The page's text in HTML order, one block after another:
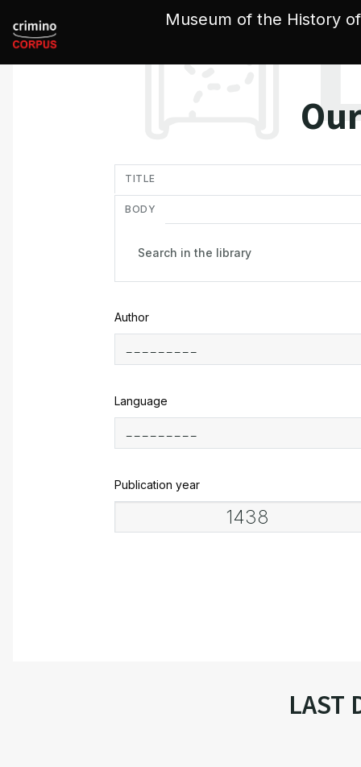
Museum of the History
TITLE
BODY
Author
Language
Publication year
LAST
Cookies management panel